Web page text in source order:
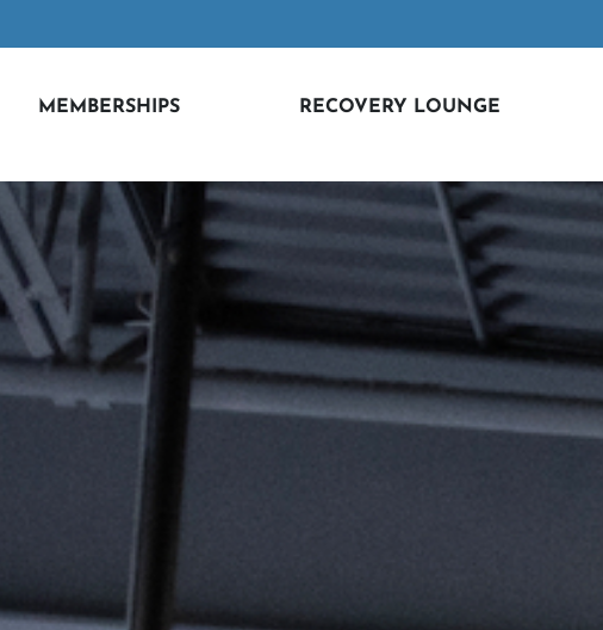
MEMBERSHIPS RECOVERY LOUNGE